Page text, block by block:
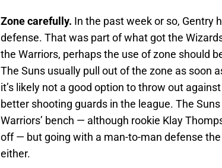
Zone carefully. In the past week or so, Gentry
defense. That was part of what got the
the Warriors, perhaps the use of zone should
The Suns usually pull out of the zone as soon
it’s likely not a good option to throw out
better shooting guards in the league. The
Warriors’ bench — although rookie Klay
off — but going with a man-to-man defense
either.